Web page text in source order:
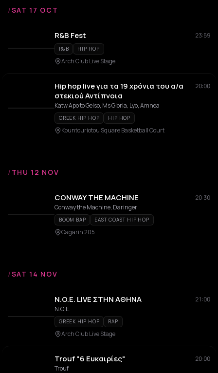
/SAT 17 OCT
R&B Fest 23:59
R&B HIP HOP
Arch Club Live Stage
Hip hop live για τα 19 χρόνια του α/α
στεκιού Αντίπνοια
20:00
Katw Apo to Geiso, Ms Gloria, Lyo, Amnea
GREEK HIP HOP HIP HOP
Kountouriotou Square Basketball Court
/ THU 12 NOV
CONWAY THE MACHINE
20:30
Conway the Machine, Daringer
BOOM BAP EAST COAST HIP HOP
Gagarin 205
/SAT 14 NOV
N.O.E. LIVE ΣΤΗΝ ΑΘΗΝΑ
21:00
Ν.Ο.Ε.
GREEK HIP HOP RAP
Arch Club Live Stage
Trouf "6 Ευκαιρίες"
20:00
Trouf